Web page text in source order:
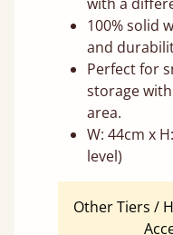
100% solid
and
Perfect for
storage
area.
W: 44cm x
level)
Other Tiers /